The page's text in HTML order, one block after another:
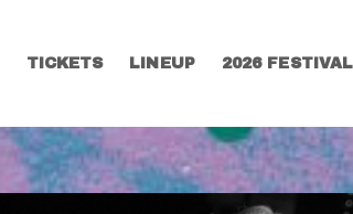
TICKETS LINEUP 2026 FESTIVAL
SEARCH